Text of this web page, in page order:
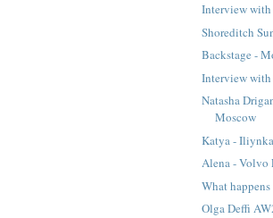
Interview with
Shoreditch
Backstage -
Interview
Natasha
Moscow
Katya -
Alena - Volvo
What
Olga Deffi